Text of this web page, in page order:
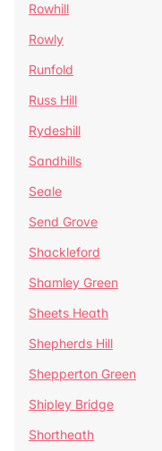
Rowhill
Rowly
Runfold
Russ Hill
Rydeshill
Sandhills
Seale
Send Grove
Shackleford
Shamley Green
Sheets Heath
Shepherds Hill
Shepperton Green
Shipley Bridge
Shortheath